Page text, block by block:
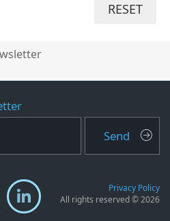
RESET
Send
Privacy Policy
All rights reserved © 2026